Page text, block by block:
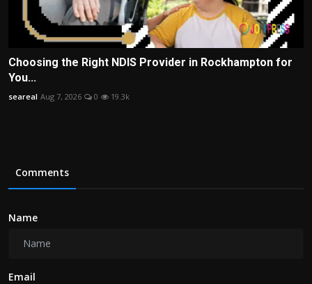
Choosing the Right NDIS Provider in Rockhampton for
You...
seareal Aug 7, 2026 0 19.3k
Comments
Name
Email